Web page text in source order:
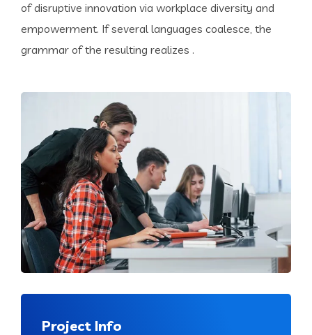
of disruptive innovation via workplace diversity and
empowerment. If several languages coalesce, the
grammar of the resulting realizes .
Project Info